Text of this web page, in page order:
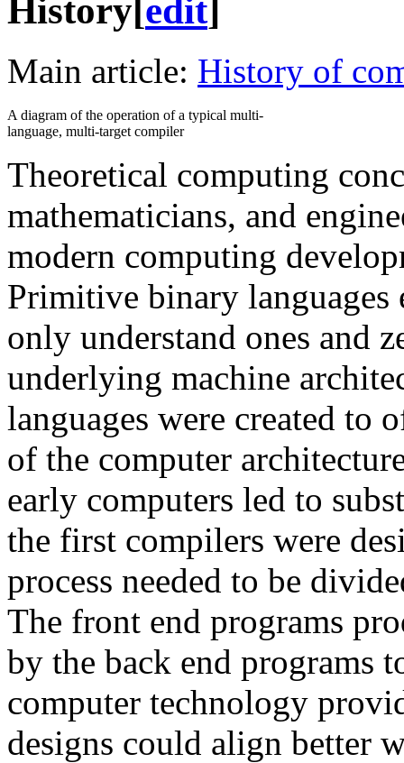
History edit]
Main article: History of
A diagram of the operation of a typical multi-
language, multi-target compiler
Theoretical computing
mathematicians, and
modern computing
Primitive binary languages
only understand ones and
underlying machine
languages were created to
of the computer
early computers led to
the first compilers were
process needed to be
The front end programs
by the back end programs
computer technology
designs could align better